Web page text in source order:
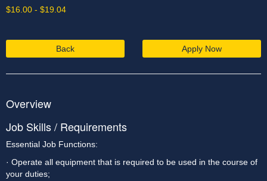
$16.00 - $19.04
Back Apply Now
Overview
Job Skills / Requirements
Essential Job Functions:
· Operate all equipment that is required to be used in the course of
your duties;